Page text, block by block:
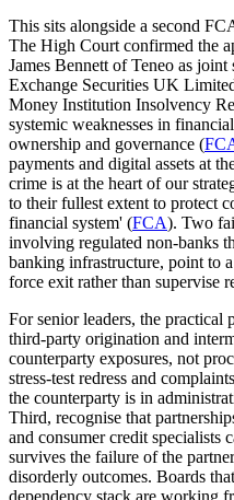
This sits alongside a second
The High Court confirmed the
James Bennett of Teneo as
Exchange Securities UK
Money Institution Insolvency
systemic weaknesses in
ownership and governance (
payments and digital assets at
crime is at the heart of our
to their fullest extent to protect
financial system' (FCA). Two
involving regulated non-banks
banking infrastructure, point to
force exit rather than supervise
For senior leaders, the
third-party origination and
counterparty exposures, not
stress-test redress and
the counterparty is in
Third, recognise that
and consumer credit specialists
survives the failure of the
disorderly outcomes. Boards
dependency stack are working